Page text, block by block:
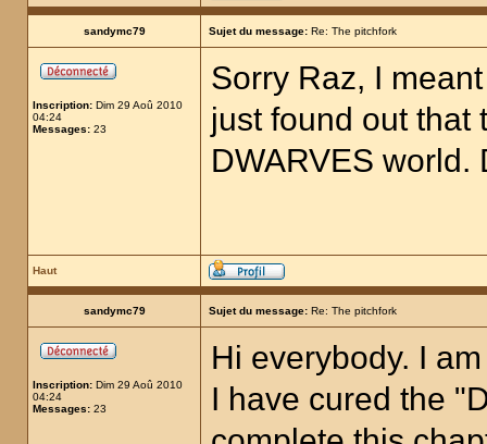
sandymc79 Sujet du message: Re: The pitchfork
Inscription: Dim 29 Aoû 2010
04:24
Messages: 23
Sorry Raz, I
just found out that
DWARVES world.
Haut
sandymc79 Sujet du message: Re: The pitchfork
Inscription: Dim 29 Aoû 2010
04:24
Messages: 23
Hi everybody. I
I have cured the